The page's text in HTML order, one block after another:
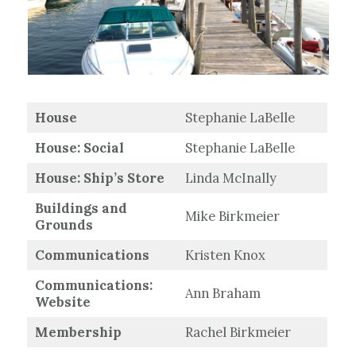
House
Stephanie LaBelle
House: Social
Stephanie LaBelle
House: Ship’s Store
Linda McInally
Buildings and
Grounds
Mike Birkmeier
Communications
Kristen Knox
Communications:
Website
Ann Braham
Membership
Rachel Birkmeier